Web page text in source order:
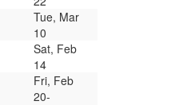
Tue, Mar
10
Sat, Feb
14
Fri, Feb
20-